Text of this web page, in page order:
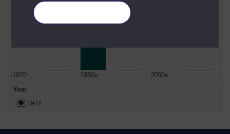
Maths, Computing & Technology
-1970 1980s
2000s
Year
1972